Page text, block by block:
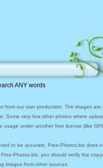
ANY words
from our own production. The images
Some very few other photos where
usage under another free license (like
to be accurate, Free-Photos.biz does
Photos.biz, you should verify the
images from other sources.